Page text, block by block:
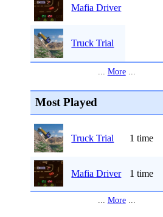
Mafia Driver
Truck Trial
... More...
Most Played
Truck Trial 1 time
Mafia Driver 1 time
... More...